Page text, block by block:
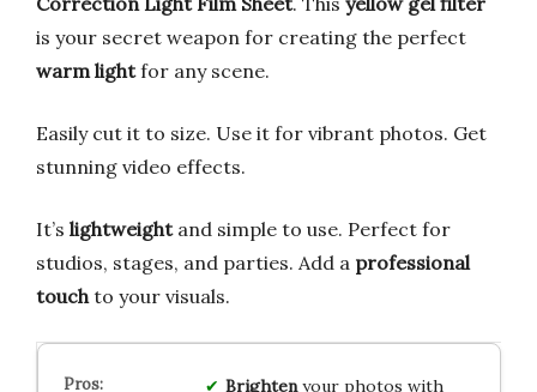
is your secret weapon for creating the perfect
warm lightfor any scene.
Easily cut it to size. Use it for vibrant photos. Get
stunning video effects.
It’s lightweightand simple to use. Perfect for
studios, stages, and parties. Add a professional
touch to your visuals.
Brightenyour photos with